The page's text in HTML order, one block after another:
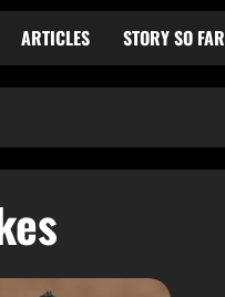
ARTICLES STORY SO FAR